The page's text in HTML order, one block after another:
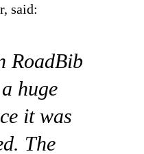
said:
RoadBib
huge
it was
The